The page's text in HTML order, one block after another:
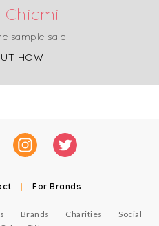
Chicmi
sample sale
HOW
| For Brands
Brands Charities
Social